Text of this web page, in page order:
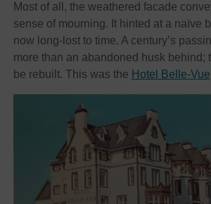
Most of all, the weathered facade
sense of mourning. It hinted at a naïve
now long-lost to time. A century’s
more than an abandoned husk behind;
be rebuilt. This was the Hotel Belle-Vue